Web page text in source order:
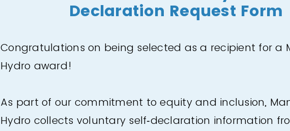
Declaration Request Form
Congratulations on being selected as a recipient for a
Hydro award!
As part of our commitment to equity and inclusion,
Hydro collects voluntary self‑declaration information